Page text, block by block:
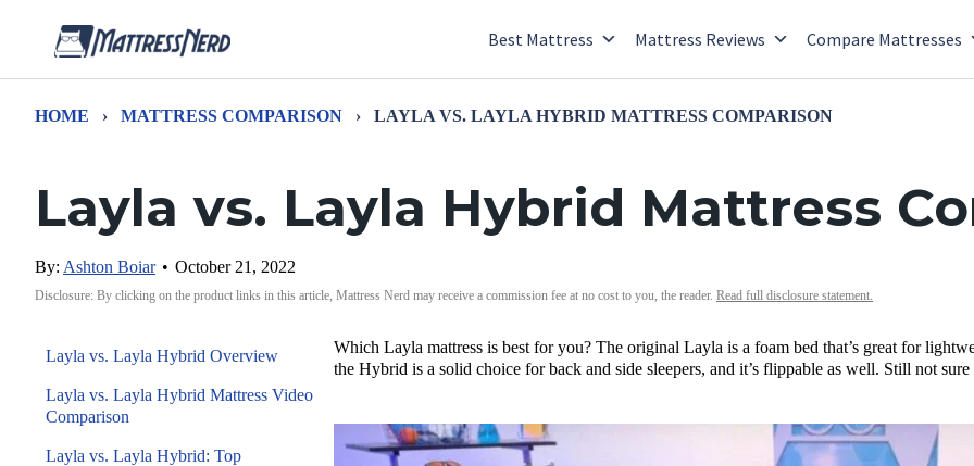
Best Mattress Mattress Reviews Compare Mattresses
HOME › MATTRESS COMPARISON › LAYLA VS. LAYLA HYBRID MATTRESS COMPARISON
Layla vs. Layla Hybrid Mattress
By: Ashton Boiar • October 21, 2022
Disclosure: By clicking on the product links in this article, Mattress Nerd may receive a commission fee at no cost to you, the reader. Read full disclosure statement.
Which Layla mattress is best for you? The original Layla is a foam bed that’s great for
the Hybrid is a solid choice for back and side sleepers, and it’s flippable as well. Still not
Layla vs. Layla Hybrid Overview
Layla vs. Layla Hybrid Mattress Video
Comparison
Layla vs. Layla Hybrid: Top